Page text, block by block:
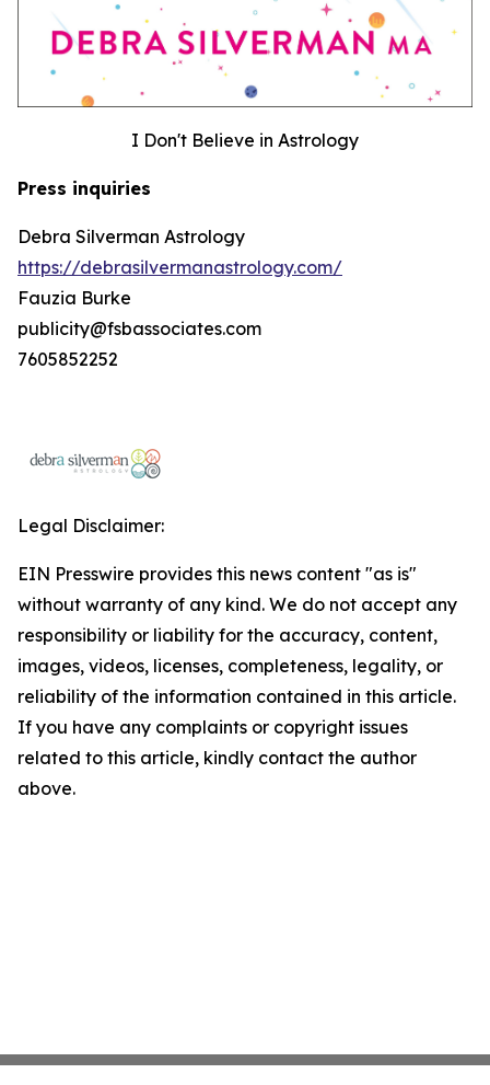
I Don't Believe in Astrology
Press inquiries
Debra Silverman Astrology
https://debrasilvermanastrology.com/
Fauzia Burke
publicity@fsbassociates.com
7605852252
Legal Disclaimer:
EIN Presswire provides this news content "as is"
without warranty of any kind. We do not accept any
responsibility or liability for the accuracy, content,
images, videos, licenses, completeness, legality, or
reliability of the information contained in this article.
If you have any complaints or copyright issues
related to this article, kindly contact the author
above.